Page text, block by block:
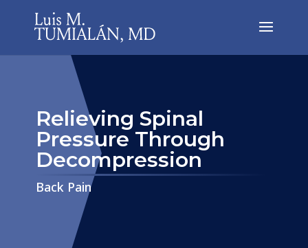
Relieving Spinal
Pressure Through
Decompression
​​​​​​​Back Pain